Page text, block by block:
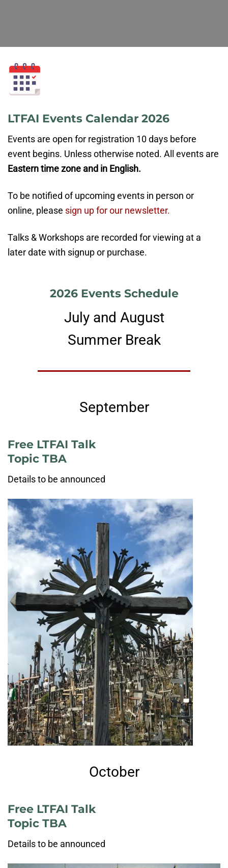
LTFAI Events Calendar 2026
Events are open for registration 10 days before
event begins. Unless otherwise noted. All events are
Eastern time zone and in English.
To be notified of upcoming events in person or
online, please sign up for our newsletter.
Talks & Workshops are recorded for viewing at a
later date with signup or purchase.
2026 Events Schedule
July and August
Summer Break
September
Free LTFAI Talk
Topic TBA
Details to be announced
October
Free LTFAI Talk
Topic TBA
Details to be announced